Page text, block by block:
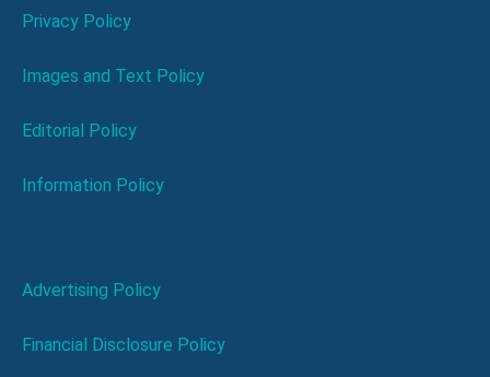
Privacy Policy
Images and Text Policy
Editorial Policy
Information Policy
Advertising Policy
Financial Disclosure Policy